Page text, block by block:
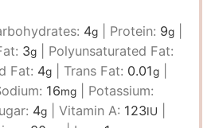
4g Protein: 9g
3g
Polyunsaturated Fat:
Fat: 4g Trans Fat: 0.01g
16mg
Potassium:
4g |Vitamin A: 123IU